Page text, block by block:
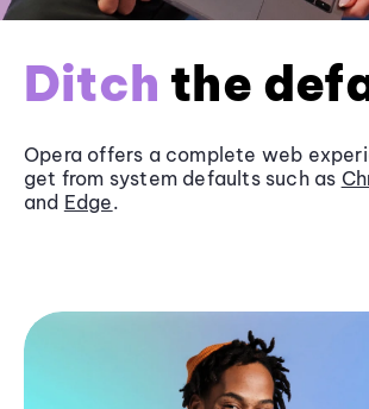
Ditch the
Opera offers a complete web
get from system defaults such as
and Edge.